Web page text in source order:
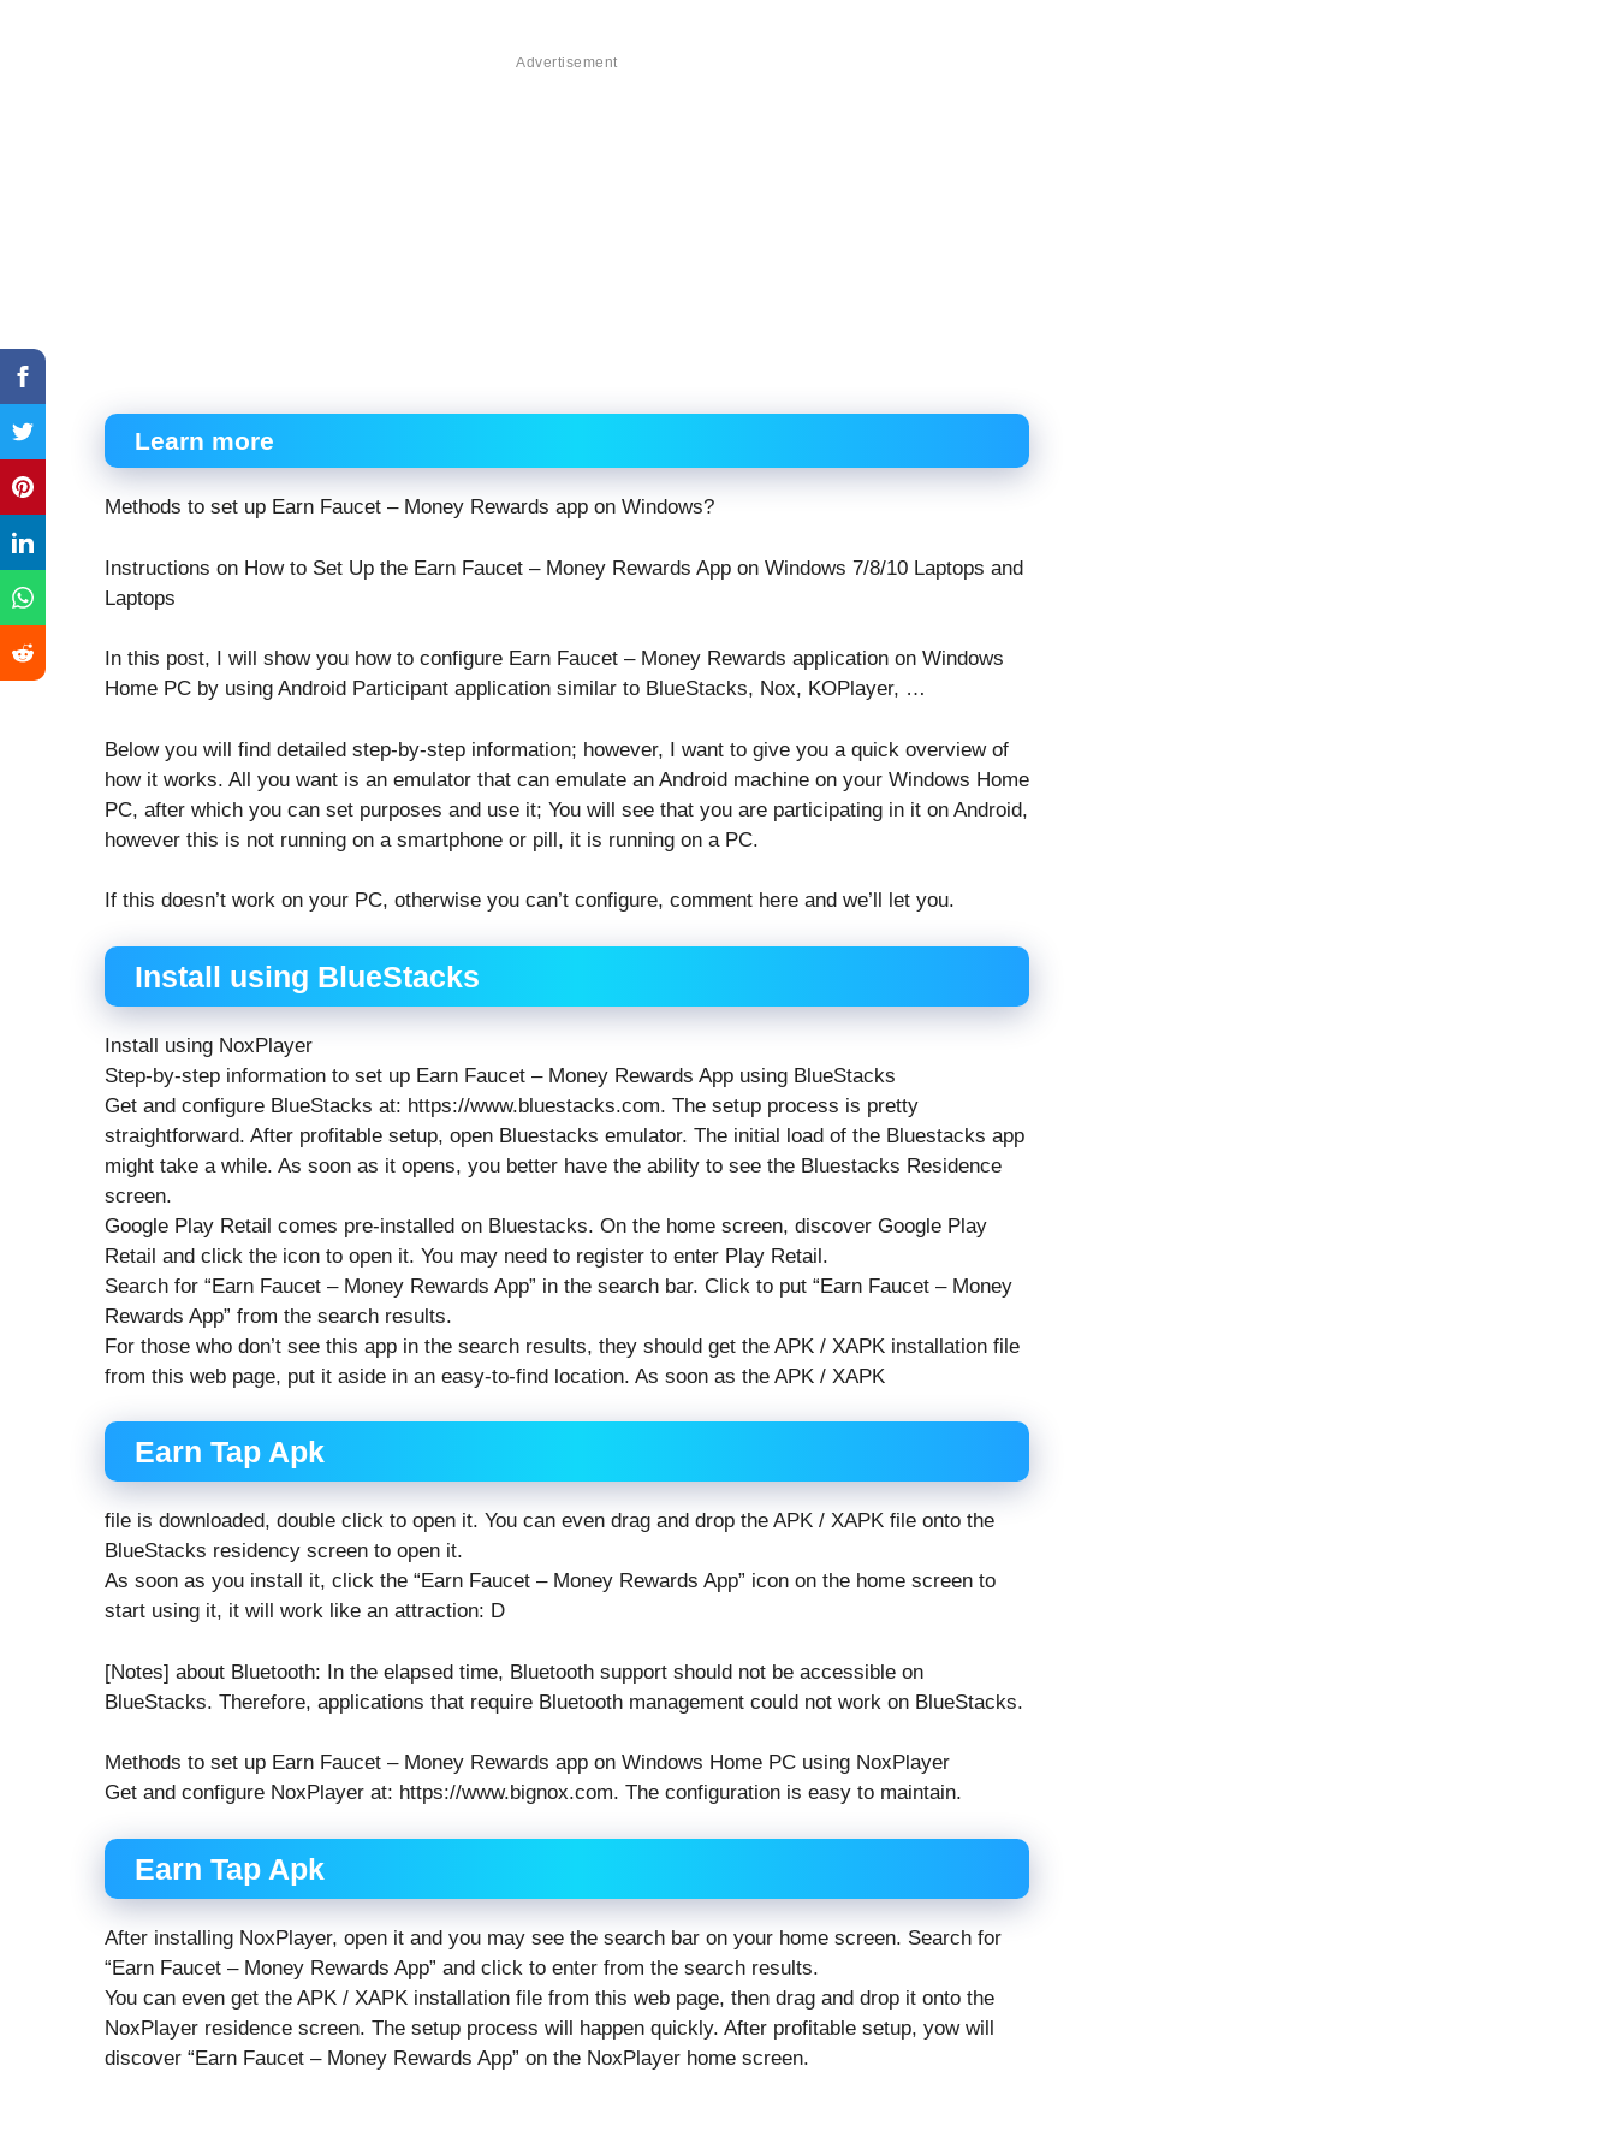
Advertisement
Learn more
Methods to set up Earn Faucet – Money Rewards app on Windows?
Instructions on How to Set Up the Earn Faucet – Money Rewards App on Windows 7/8/10 Laptops and
Laptops
In this post, I will show you how to configure Earn Faucet – Money Rewards application on Windows
Home PC by using Android Participant application similar to BlueStacks, Nox, KOPlayer, …
Below you will find detailed step-by-step information; however, I want to give you a quick overview of
how it works. All you want is an emulator that can emulate an Android machine on your Windows Home
PC, after which you can set purposes and use it; You will see that you are participating in it on Android,
however this is not running on a smartphone or pill, it is running on a PC.
If this doesn’t work on your PC, otherwise you can’t configure, comment here and we’ll let you.
Install using BlueStacks
Install using NoxPlayer
Step-by-step information to set up Earn Faucet – Money Rewards App using BlueStacks
Get and configure BlueStacks at: https://www.bluestacks.com. The setup process is pretty
straightforward. After profitable setup, open Bluestacks emulator. The initial load of the Bluestacks app
might take a while. As soon as it opens, you better have the ability to see the Bluestacks Residence
screen.
Google Play Retail comes pre-installed on Bluestacks. On the home screen, discover Google Play
Retail and click the icon to open it. You may need to register to enter Play Retail.
Search for “Earn Faucet – Money Rewards App” in the search bar. Click to put “Earn Faucet – Money
Rewards App” from the search results.
For those who don’t see this app in the search results, they should get the APK / XAPK installation file
from this web page, put it aside in an easy-to-find location. As soon as the APK / XAPK
Earn Tap Apk
file is downloaded, double click to open it. You can even drag and drop the APK / XAPK file onto the
BlueStacks residency screen to open it.
As soon as you install it, click the “Earn Faucet – Money Rewards App” icon on the home screen to
start using it, it will work like an attraction: D
[Notes] about Bluetooth: In the elapsed time, Bluetooth support should not be accessible on
BlueStacks. Therefore, applications that require Bluetooth management could not work on BlueStacks.
Methods to set up Earn Faucet – Money Rewards app on Windows Home PC using NoxPlayer
Get and configure NoxPlayer at: https://www.bignox.com. The configuration is easy to maintain.
Earn Tap Apk
After installing NoxPlayer, open it and you may see the search bar on your home screen. Search for
“Earn Faucet – Money Rewards App” and click to enter from the search results.
You can even get the APK / XAPK installation file from this web page, then drag and drop it onto the
NoxPlayer residence screen. The setup process will happen quickly. After profitable setup, yow will
discover “Earn Faucet – Money Rewards App” on the NoxPlayer home screen.